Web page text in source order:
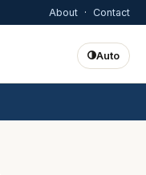
About · Contact
Auto